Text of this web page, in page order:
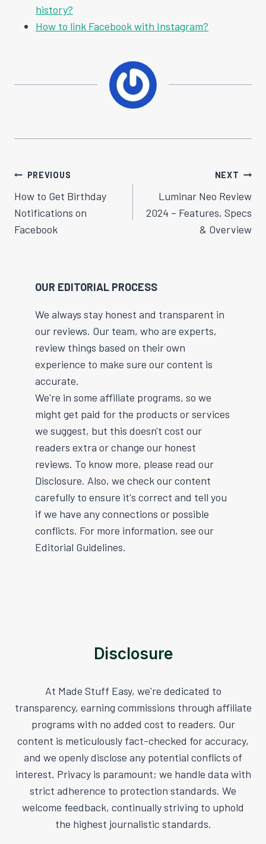
history?
How to link Facebook with Instagram?
Post
Navigation
PREVIOUS
How to Get Birthday
Notifications on
Facebook
NEXT
Luminar Neo Review
2024 – Features, Specs
& Overview
OUR EDITORIAL PROCESS
We always stay honest and transparent in
our reviews. Our team, who are experts,
review things based on their own
experience to make sure our content is
accurate.
We're in some affiliate programs, so we
might get paid for the products or services
we suggest, but this doesn't cost our
readers extra or change our honest
reviews. To know more, please read our
Disclosure. Also, we check our content
carefully to ensure it's correct and tell you
if we have any connections or possible
conflicts. For more information, see our
Editorial Guidelines.
Disclosure
At Made Stuff Easy, we're dedicated to
transparency, earning commissions through affiliate
programs with no added cost to readers. Our
content is meticulously fact-checked for accuracy,
and we openly disclose any potential conflicts of
interest. Privacy is paramount; we handle data with
strict adherence to protection standards. We
welcome feedback, continually striving to uphold
the highest journalistic standards.